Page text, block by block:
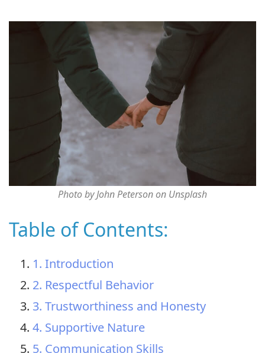
Photo by John Peterson on Unsplash
Table of Contents:
1. Introduction
2. Respectful Behavior
3. Trustworthiness and Honesty
4. Supportive Nature
5. Communication Skills